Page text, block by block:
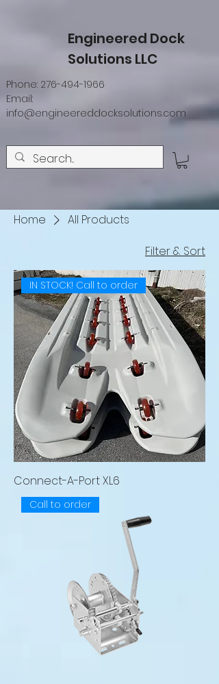
Engineered Dock
Solutions LLC
Phone: 276-494-1966
Email:
info@engineereddocksolutions.com
Home
All Products
Filter & Sort
IN STOCK! Call to order
Connect-A-Port XL6
Call to order